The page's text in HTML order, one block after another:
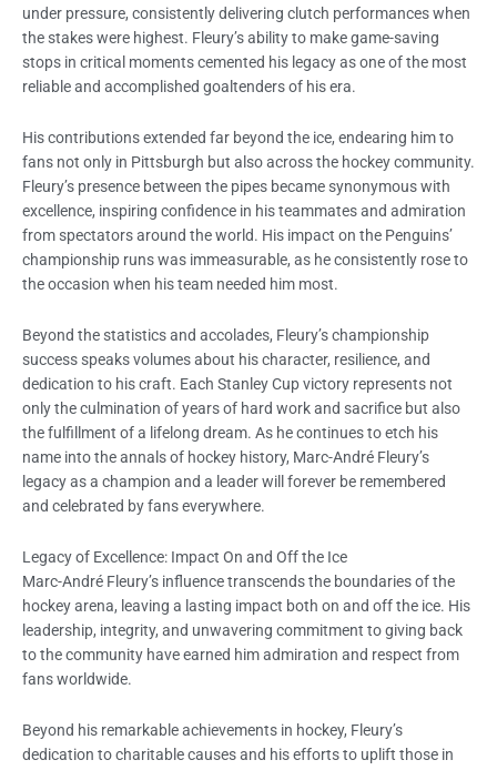
under pressure, consistently delivering clutch performances when
the stakes were highest. Fleury’s ability to make game-saving
stops in critical moments cemented his legacy as one of the most
reliable and accomplished goaltenders of his era.
His contributions extended far beyond the ice, endearing him to
fans not only in Pittsburgh but also across the hockey community.
Fleury’s presence between the pipes became synonymous with
excellence, inspiring confidence in his teammates and admiration
from spectators around the world. His impact on the Penguins’
championship runs was immeasurable, as he consistently rose to
the occasion when his team needed him most.
Beyond the statistics and accolades, Fleury’s championship
success speaks volumes about his character, resilience, and
dedication to his craft. Each Stanley Cup victory represents not
only the culmination of years of hard work and sacrifice but also
the fulfillment of a lifelong dream. As he continues to etch his
name into the annals of hockey history, Marc-André Fleury’s
legacy as a champion and a leader will forever be remembered
and celebrated by fans everywhere.
Legacy of Excellence: Impact On and Off the Ice
Marc-André Fleury’s influence transcends the boundaries of the
hockey arena, leaving a lasting impact both on and off the ice. His
leadership, integrity, and unwavering commitment to giving back
to the community have earned him admiration and respect from
fans worldwide.
Beyond his remarkable achievements in hockey, Fleury’s
dedication to charitable causes and his efforts to uplift those in